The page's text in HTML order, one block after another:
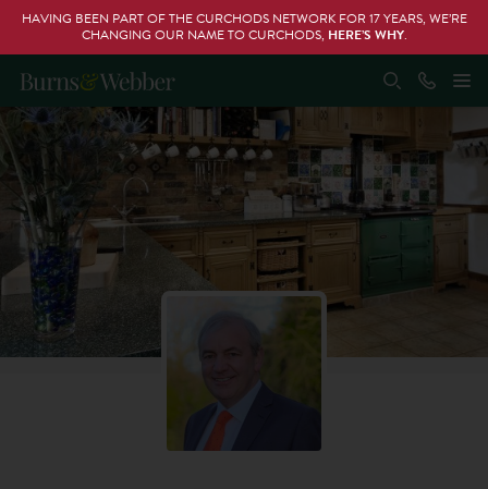
HAVING BEEN PART OF THE CURCHODS NETWORK FOR 17 YEARS, WE’RE
CHANGING OUR NAME TO CURCHODS, HERE’S WHY.